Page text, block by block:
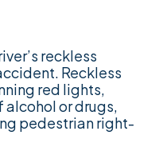
reckless
Reckless
red lights,
alcohol or drugs,
pedestrian right-